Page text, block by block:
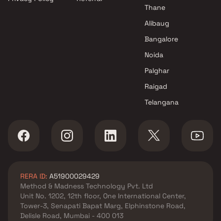
Thane
Alibaug
Bangalore
Noida
Palghar
Raigad
Telangana
RERA ID: A51900029429
Method & Madness Technology Pvt. Ltd
Unit No. 1202, 12th floor, One International Center,
Tower-3, Senapati Bapat Marg, Elphinstone Road,
Delisle Road, Mumbai - 400 013